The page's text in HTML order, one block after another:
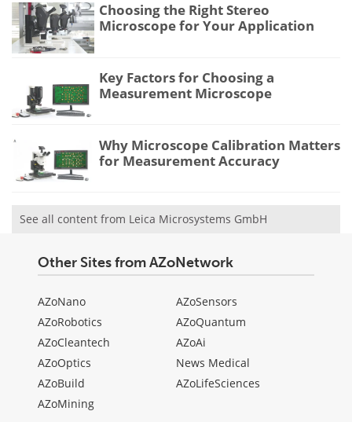
Choosing the Right Stereo
Microscope for Your Application
Key Factors for Choosing a
Measurement Microscope
Why Microscope Calibration Matters
for Measurement Accuracy
See all content from Leica Microsystems GmbH
Other Sites from AZoNetwork
AZoNano
AZoRobotics
AZoCleantech
AZoOptics
AZoBuild
AZoMining
AZoSensors
AZoQuantum
AZoAi
News Medical
AZoLifeSciences